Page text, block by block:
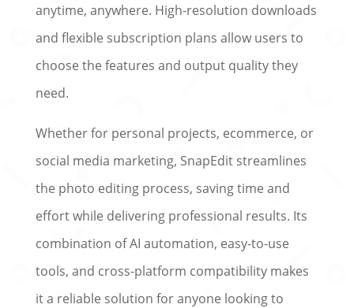
anytime, anywhere. High-resolution downloads
and flexible subscription plans allow users to
choose the features and output quality they
need.
Whether for personal projects, ecommerce, or
social media marketing, SnapEdit streamlines
the photo editing process, saving time and
effort while delivering professional results. Its
combination of AI automation, easy-to-use
tools, and cross-platform compatibility makes
it a reliable solution for anyone looking to